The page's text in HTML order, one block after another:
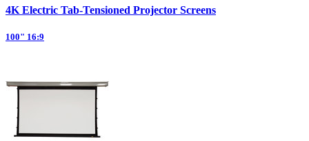
4K Electric Tab-Tensioned Projector Screens
100" 16:9